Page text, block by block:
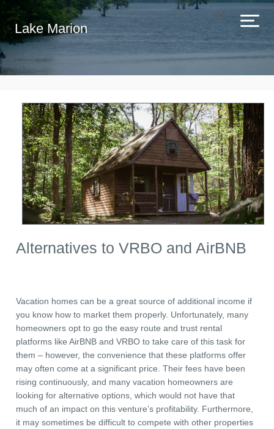
Lake Marion
Alternatives to VRBO and AirBNB
Vacation homes can be a great source of additional income if
you know how to market them properly. Unfortunately, many
homeowners opt to go the easy route and trust rental
platforms like AirBNB and VRBO to take care of this task for
them – however, the convenience that these platforms offer
may often come at a significant price. Their fees have been
rising continuously, and many vacation homeowners are
looking for alternative options, which would not have that
much of an impact on this venture’s profitability. Furthermore,
it may sometimes be difficult to compete with other properties